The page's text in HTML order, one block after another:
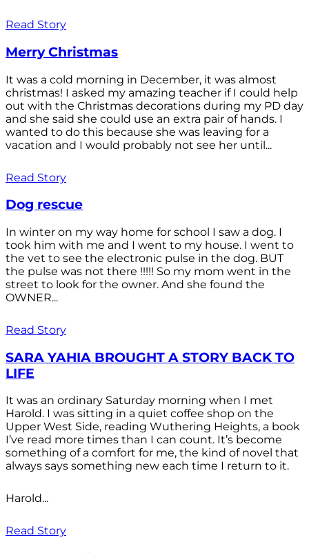
Read Story
Merry Christmas
It was a cold morning in December, it was almost
christmas! I asked my amazing teacher if I could help
out with the Christmas decorations during my PD day
and she said she could use an extra pair of hands. I
wanted to do this because she was leaving for a
vacation and I would probably not see her until...
Read Story
Dog rescue
In winter on my way home for school I saw a dog. I
took him with me and I went to my house. I went to
the vet to see the electronic pulse in the dog. BUT
the pulse was not there !!!!! So my mom went in the
street to look for the owner. And she found the
OWNER...
Read Story
SARA YAHIA BROUGHT A STORY BACK TO
LIFE
It was an ordinary Saturday morning when I met
Harold. I was sitting in a quiet coffee shop on the
Upper West Side, reading Wuthering Heights, a book
I’ve read more times than I can count. It’s become
something of a comfort for me, the kind of novel that
always says something new each time I return to it.
Harold...
Read Story